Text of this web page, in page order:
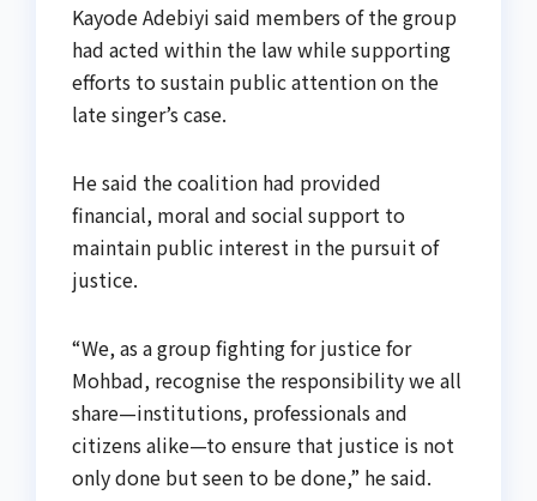
Kayode Adebiyi said members of the group
had acted within the law while supporting
efforts to sustain public attention on the
late singer’s case.
He said the coalition had provided
financial, moral and social support to
maintain public interest in the pursuit of
justice.
“We, as a group fighting for justice for
Mohbad, recognise the responsibility we all
share—institutions, professionals and
citizens alike—to ensure that justice is not
only done but seen to be done,” he said.